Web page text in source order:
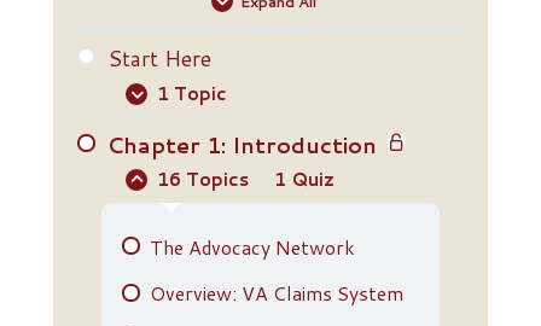
Start Here
1 Topic
Start Here
Chapter 1: Introduction
16 Topics 1 Quiz
The Advocacy Network
Overview: VA Claims System